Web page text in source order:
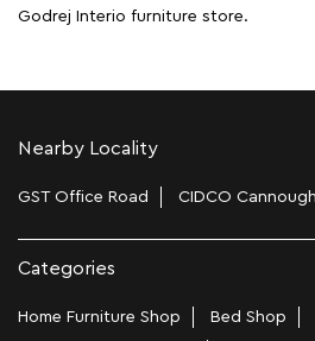
Godrej Interio furniture store.
Nearby Locality
GST Office Road CIDCO
Categories
Home Furniture Shop Bed Shop